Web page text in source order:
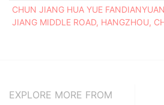
CHUN JIANG HUA YUE
JIANG MIDDLE ROAD, HANGZHOU,
EXPLORE MORE FROM